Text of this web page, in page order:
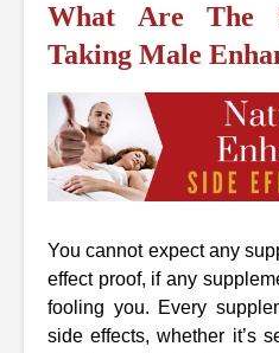
What Are The
Taking Male
You cannot expect any
effect proof, if any
fooling you. Every
side effects, whether it’s